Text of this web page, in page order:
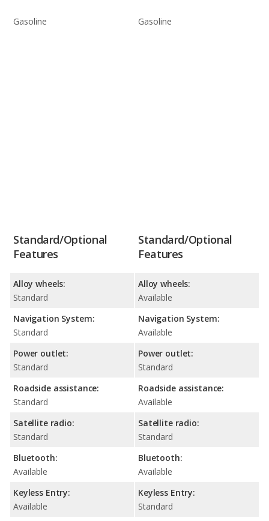
Gasoline Gasoline
Standard/Optional
Features
Alloy wheels:
Standard
Navigation System:
Standard
Power outlet:
Standard
Roadside assistance:
Standard
Satellite radio:
Standard
Bluetooth:
Available
Keyless Entry:
Available
Standard/Optional
Features
Alloy wheels:
Available
Navigation System:
Available
Power outlet:
Standard
Roadside assistance:
Available
Satellite radio:
Standard
Bluetooth:
Available
Keyless Entry:
Standard